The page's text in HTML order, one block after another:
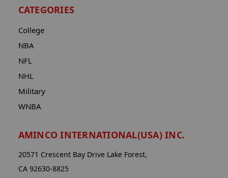
CATEGORIES
College
NBA
NFL
NHL
Military
WNBA
AMINCO INTERNATIONAL(USA) INC.
20571 Crescent Bay Drive Lake Forest,
CA 92630-8825